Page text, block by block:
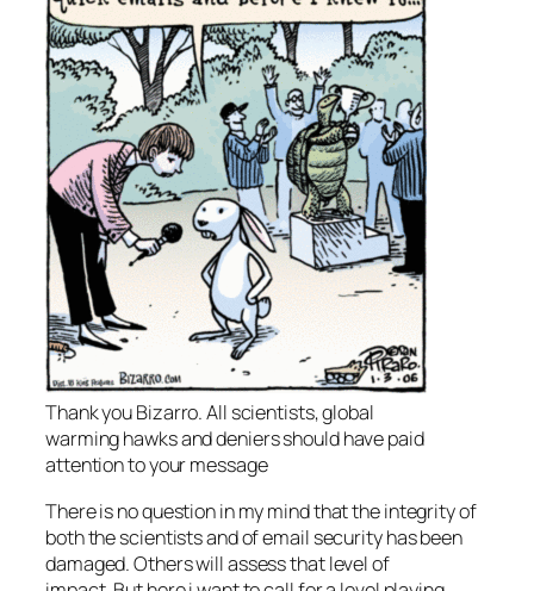
Thank you Bizarro. All scientists, global
warming hawks and deniers should have paid
attention to your message
There is no question in my mind that the integrity of
both the scientists and of email security has been
damaged. Others will assess that level of